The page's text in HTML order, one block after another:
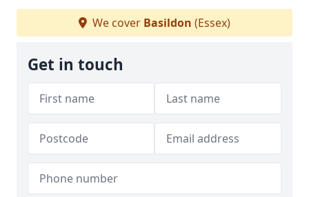
We cover Basildon (Essex)
Get in touch